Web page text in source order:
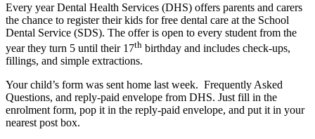
Every year Dental Health Services (DHS) offers parents and carers
the chance to register their kids for free dental care at the School
Dental Service (SDS). The offer is open to every student from the
year they turn 5 until their 17th birthday and includes check-ups,
fillings, and simple extractions.
Your child’s form was sent home last week. Frequently Asked
Questions, and reply-paid envelope from DHS. Just fill in the
enrolment form, pop it in the reply-paid envelope, and put it in your
nearest post box.